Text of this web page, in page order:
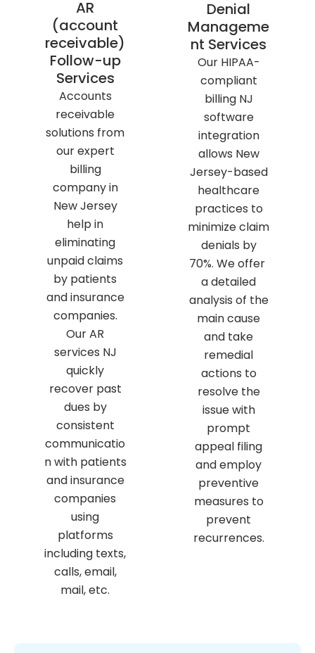
AR
(account
receivable)
Follow-up
Services
Accounts
receivable
solutions from
our expert
billing
company in
New Jersey
help in
eliminating
unpaid claims
by patients
and insurance
companies.
Our AR
services NJ
quickly
recover past
dues by
consistent
communicatio
n with patients
and insurance
companies
using
platforms
including texts,
calls, email,
mail, etc.
Denial
Manageme
nt Services
Our HIPAA-
compliant
billing NJ
software
integration
allows New
Jersey-based
healthcare
practices to
minimize claim
denials by
70%. We offer
a detailed
analysis of the
main cause
and take
remedial
actions to
resolve the
issue with
prompt
appeal filing
and employ
preventive
measures to
prevent
recurrences.